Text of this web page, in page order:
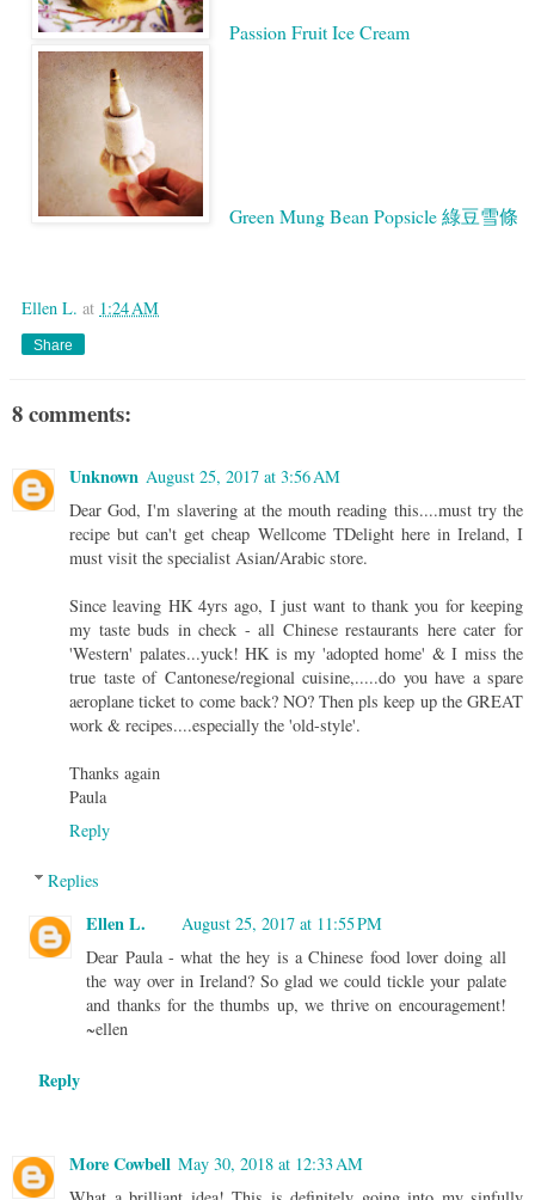
Passion Fruit Ice Cream
Green Mung Bean Popsicle 綠豆雪條
Ellen L. at 1:24 AM
Share
8 comments:
Unknown August 25, 2017 at 3:56 AM
Dear God, I'm slavering at the mouth reading this....must try the
recipe but can't get cheap Wellcome TDelight here in Ireland, I
must visit the specialist Asian/Arabic store.
Since leaving HK 4yrs ago, I just want to thank you for keeping
my taste buds in check - all Chinese restaurants here cater for
'Western' palates...yuck! HK is my 'adopted home' & I miss the
true taste of Cantonese/regional cuisine,.....do you have a spare
aeroplane ticket to come back? NO? Then pls keep up the GREAT
work & recipes....especially the 'old-style'.
Thanks again
Paula
Reply
Replies
Ellen L.
August 25, 2017 at 11:55 PM
Dear Paula - what the hey is a Chinese food lover doing all
the way over in Ireland? So glad we could tickle your palate
and thanks for the thumbs up, we thrive on encouragement!
~ellen
Reply
More Cowbell May 30, 2018 at 12:33 AM